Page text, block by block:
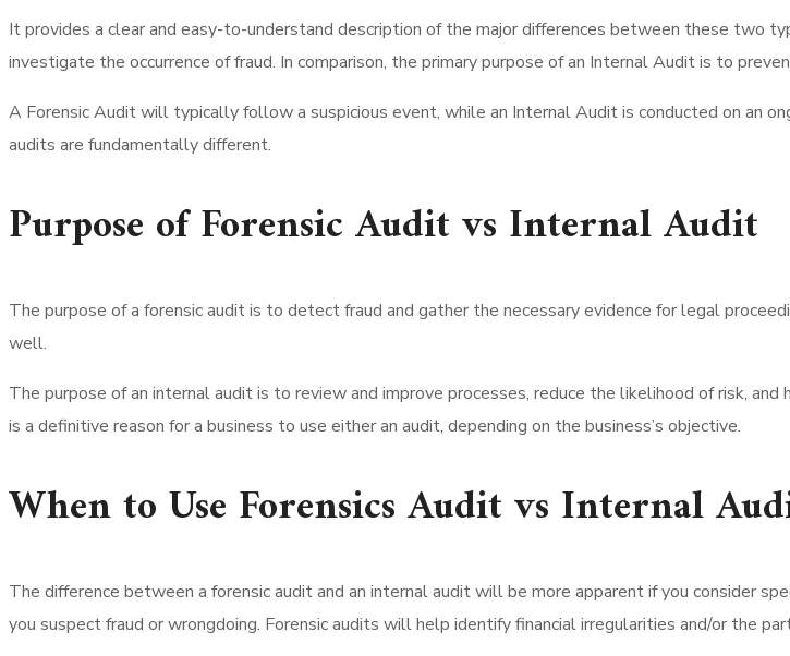
It provides a clear and easy-to-understand description of the major differences between these two
investigate the occurrence of fraud. In comparison, the primary purpose of an Internal Audit is to
A Forensic Audit will typically follow a suspicious event, while an Internal Audit is conducted on an
audits are fundamentally different.
Purpose of Forensic Audit vs Internal Audit
The purpose of a forensic audit is to detect fraud and gather the necessary evidence for legal
well.
The purpose of an internal audit is to review and improve processes, reduce the likelihood of risk,
is a definitive reason for a business to use either an audit, depending on the business’s objective.
When to Use Forensics Audit vs Internal
The difference between a forensic audit and an internal audit will be more apparent if you consider
you suspect fraud or wrongdoing. Forensic audits will help identify financial irregularities and/or the